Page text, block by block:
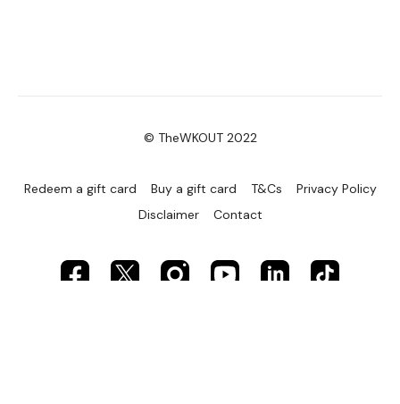
© TheWKOUT 2022
Redeem a gift card Buy a gift card T&Cs
Privacy Policy
Disclaimer
Contact